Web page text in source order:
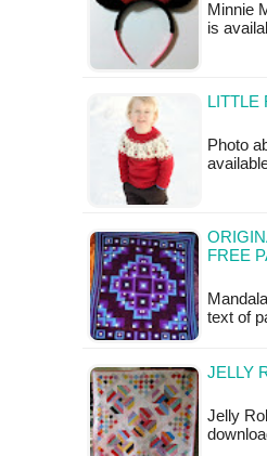
Minnie
is
LITTLE
Photo
FREE
text of
JELLY
Jelly